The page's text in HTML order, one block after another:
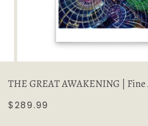
THE GREAT AWAKENING |
$289.99